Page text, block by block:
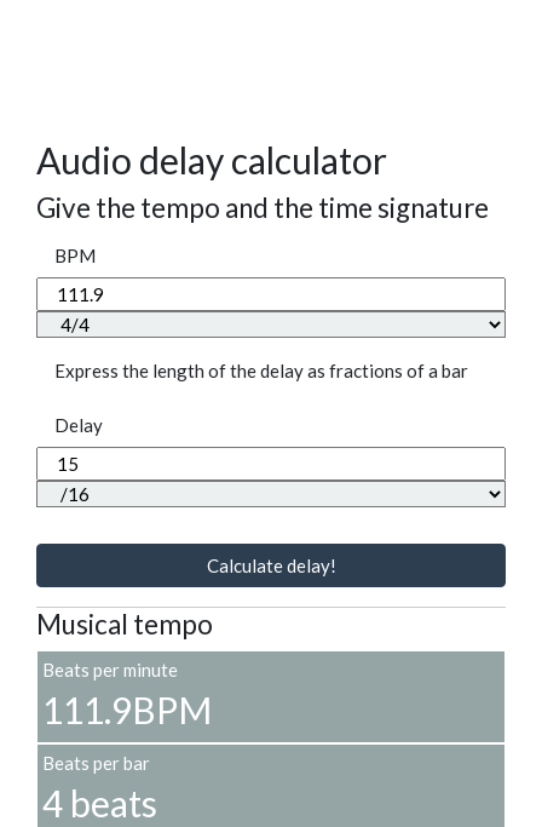
Audio delay calculator
Give the tempo and the time signature
BPM
Express the length of the delay as fractions of a bar
Delay
Calculate delay!
Musical tempo
Beats per minute
111.9BPM
Beats per bar
4 beats